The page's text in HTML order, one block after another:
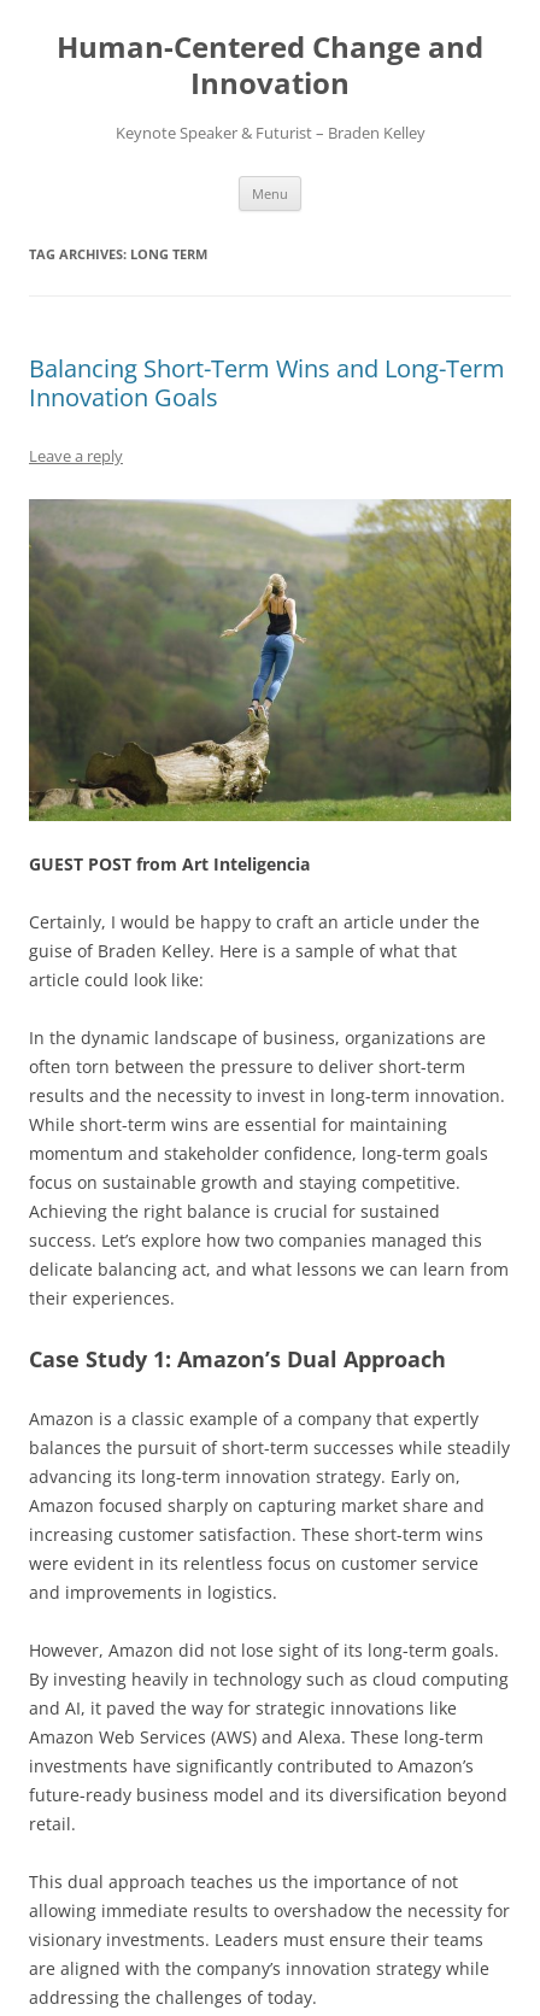
content
Human-Centered Change and
Innovation
Keynote Speaker & Futurist – Braden Kelley
Menu
TAG ARCHIVES: LONG TERM
Balancing Short-Term Wins and Long-Term
Innovation Goals
Leave a reply
GUEST POST from Art Inteligencia
Certainly, I would be happy to craft an article under the
guise of Braden Kelley. Here is a sample of what that
article could look like:
In the dynamic landscape of business, organizations are
often torn between the pressure to deliver short-term
results and the necessity to invest in long-term innovation.
While short-term wins are essential for maintaining
momentum and stakeholder confidence, long-term goals
focus on sustainable growth and staying competitive.
Achieving the right balance is crucial for sustained
success. Let’s explore how two companies managed this
delicate balancing act, and what lessons we can learn from
their experiences.
Case Study 1: Amazon’s Dual Approach
Amazon is a classic example of a company that expertly
balances the pursuit of short-term successes while steadily
advancing its long-term innovation strategy. Early on,
Amazon focused sharply on capturing market share and
increasing customer satisfaction. These short-term wins
were evident in its relentless focus on customer service
and improvements in logistics.
However, Amazon did not lose sight of its long-term goals.
By investing heavily in technology such as cloud computing
and AI, it paved the way for strategic innovations like
Amazon Web Services (AWS) and Alexa. These long-term
investments have significantly contributed to Amazon’s
future-ready business model and its diversification beyond
retail.
This dual approach teaches us the importance of not
allowing immediate results to overshadow the necessity for
visionary investments. Leaders must ensure their teams
are aligned with the company’s innovation strategy while
addressing the challenges of today.